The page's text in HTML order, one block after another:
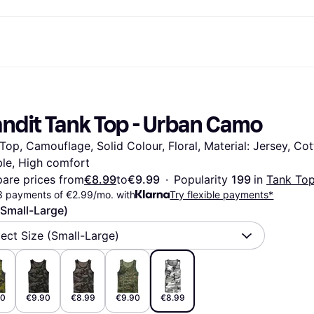
options
full
3
Store directory
Memberships
Refer a friend
Balance
Savings accounts
Fixed savings account
Toys
Thomas
Health & Beauty
Clothing & Accessories
Toys & Hobbies
Home & Interior
Sound & Vision
Sports & Outdoor
Computing
Do it yourself
Phones & Wearables
Kids & Family
Motor Transport
Kitchen Appliances
Home Appliances
Books, Movies & Music
Tank Top - Urban Camo
Camouflage, Solid Colour, Floral, Material: Jersey,
High comfort
prices from€8.99to€9.99 · Popularity 199 in Tank
payments of €2.99/mo. with Try flexible payments*
Large)
Size (Small-Large)
€9.90 €8.99 €9.90 €8.99